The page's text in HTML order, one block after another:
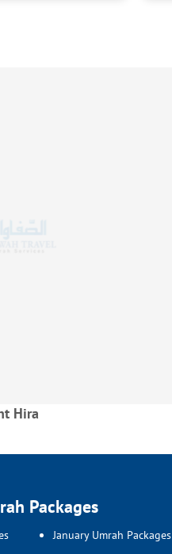
Hira
Packages
January Umrah Packages